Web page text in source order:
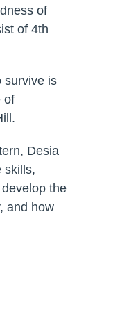
of
of 4th
survive is
of
Desia
skills,
the
and how